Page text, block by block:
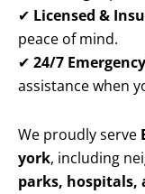
✔ Licensed &
peace of mind.
✔ 24/7
assistance when
We proudly serve
york, including
parks, hospitals,